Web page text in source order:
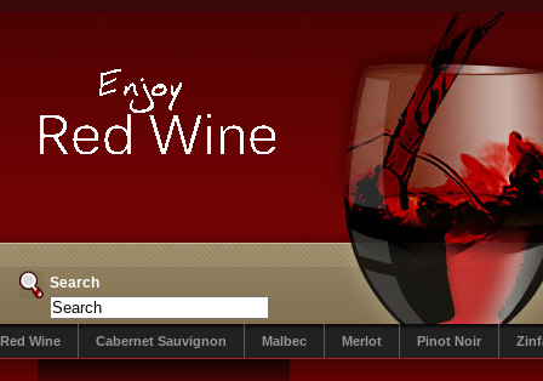
Search
Red Wine Cabernet Sauvignon Malbec Merlot Pinot Noir